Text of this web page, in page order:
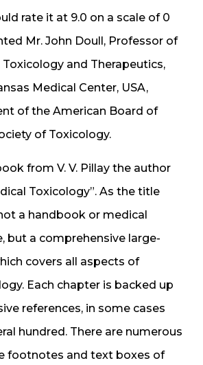
rate it at 9.0 on a scale of 0
Mr. John Doull, Professor of
and Therapeutics,
Medical Center, USA,
of the American Board of
of Toxicology.
from V. V. Pillay the author
Toxicology”. As the title
a handbook or medical
but a comprehensive large-
covers all aspects of
Each chapter is backed up
references, in some cases
hundred. There are numerous
footnotes and text boxes of